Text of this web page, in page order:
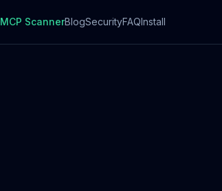
MCP ScannerBlogSecurityFAQInstall